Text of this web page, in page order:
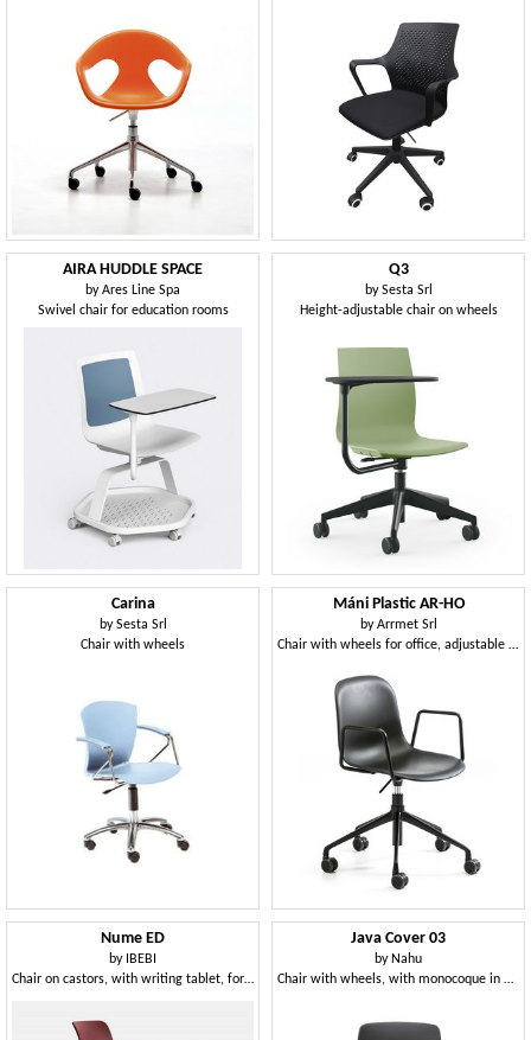
AIRA HUDDLE SPACE
byAres Line Spa
Swivel chair for education rooms
Q3
bySesta Srl
Height-adjustable chair on wheels
Carina
bySesta Srl
Chair with wheels
Máni Plastic AR-HO
byArrmet Srl
Chair with wheels for office, adjustable height
Nume ED
by IBEBI
Chair on castors, with writing tablet, for public and educational spaces
Java Cover 03
by Nahu
Chair with wheels, with monocoque in plastic material